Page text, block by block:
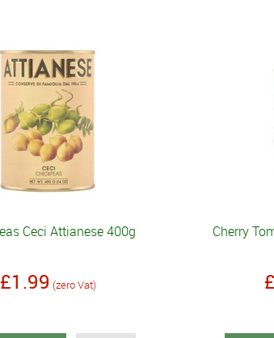
Ceci Attianese 400g
£1.99 (zero Vat)
Cherry